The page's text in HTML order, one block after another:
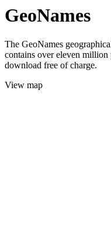
GeoNames
The GeoNames
contains over eleven million
download free of charge.
View map